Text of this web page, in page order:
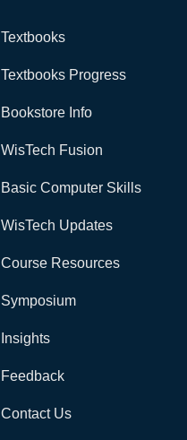
Textbooks
Textbooks Progress
Bookstore Info
WisTech Fusion
Basic Computer Skills
WisTech Updates
Course Resources
Symposium
Insights
Feedback
Contact Us